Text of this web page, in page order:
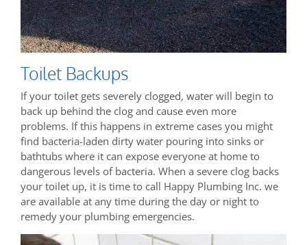
Toilet Backups
If your toilet gets severely clogged, water will begin to
back up behind the clog and cause even more
problems. If this happens in extreme cases you might
find bacteria-laden dirty water pouring into sinks or
bathtubs where it can expose everyone at home to
dangerous levels of bacteria. When a severe clog backs
your toilet up, it is time to call Happy Plumbing Inc. we
are available at any time during the day or night to
remedy your plumbing emergencies.